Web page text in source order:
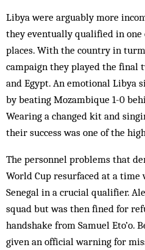
Libya were arguably more
they eventually qualified in
places. With the country in
campaign they played the final
and Egypt. An emotional Libya
by beating Mozambique 1-0
Wearing a changed kit and
their success was one of the
The personnel problems that
World Cup resurfaced at a time
Senegal in a crucial qualifier.
squad but was then fined for
handshake from Samuel Eto’o.
given an official warning for